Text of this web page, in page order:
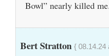
Bowl” nearly killed
Bert Stratton { 08.14.24